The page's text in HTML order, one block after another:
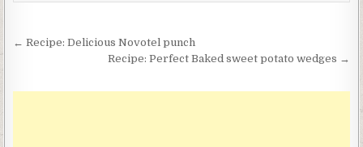
Post
navigation
← Recipe: Delicious Novotel punch
Recipe: Perfect Baked sweet potato wedges →